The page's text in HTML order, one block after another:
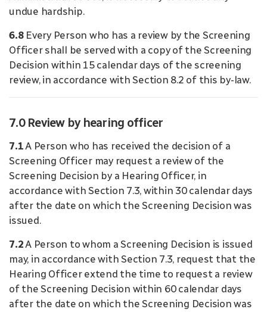
undue hardship.
6.8Every Person who has a review by the Screening
Officer shall be served with a copy of the Screening
Decision within 15 calendar days of the screening
review, in accordance with Section 8.2 of this by-law.
7.0 Review by hearing officer
7.1A Person who has received the decision of a
Screening Officer may request a review of the
Screening Decision by a Hearing Officer, in
accordance with Section 7.3, within 30 calendar days
after the date on which the Screening Decision was
issued.
7.2A Person to whom a Screening Decision is issued
may, in accordance with Section 7.3, request that the
Hearing Officer extend the time to request a review
of the Screening Decision within 60 calendar days
after the date on which the Screening Decision was